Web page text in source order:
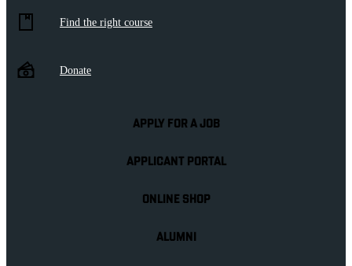
Find the right course
Donate
APPLY FOR A JOB
APPLICANT PORTAL
ONLINE SHOP
ALUMNI